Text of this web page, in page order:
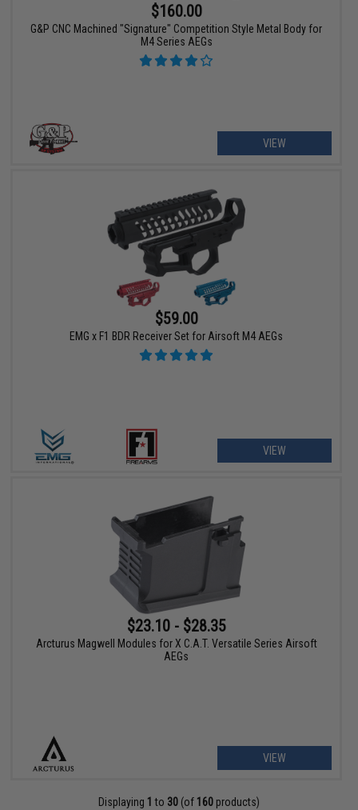
$160.00
G&P CNC Machined "Signature" Competition Style Metal Body for
M4 Series AEGs
VIEW
$59.00
EMG x F1 BDR Receiver Set for Airsoft M4 AEGs
VIEW
$23.10 - $28.35
Arcturus Magwell Modules for X C.A.T. Versatile Series Airsoft
AEGs
VIEW
Displaying 1 to 30(of 160products)